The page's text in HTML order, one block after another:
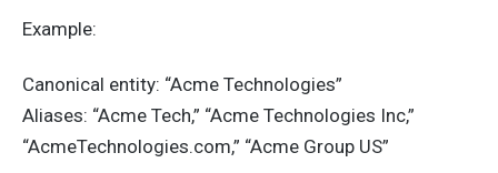
Example:
Canonical entity: “Acme Technologies”
Aliases: “Acme Tech,” “Acme Technologies Inc,”
“AcmeTechnologies.com,” “Acme Group US”